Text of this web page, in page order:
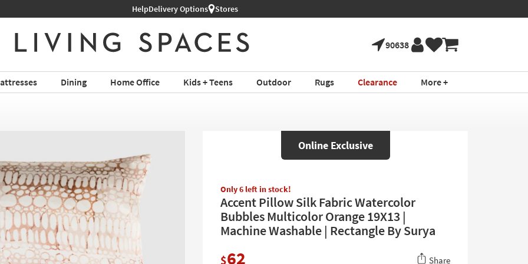
Shop All Furniture ›
HelpDelivery Options Stores
90638
Dining Home Office Kids + Teens Outdoor Rugs Clearance More +
Online Exclusive
Only 6 left in stock!
Accent Pillow Silk Fabric Watercolor
Bubbles Multicolor Orange 19X13 |
Machine Washable | Rectangle By Surya
$62 Share